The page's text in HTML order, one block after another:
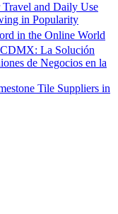
and Daily Use
in Popularity
in the Online World
CDMX: La Solución
de Negocios en la
Tile Suppliers in